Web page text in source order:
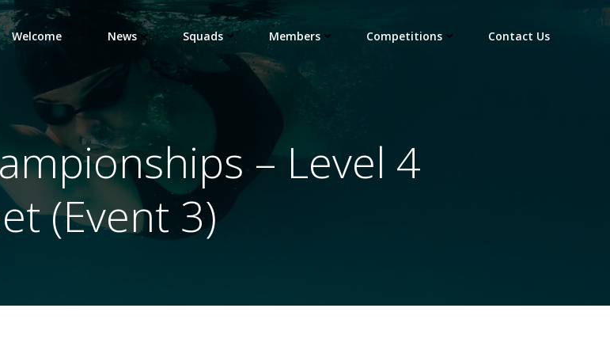
Welcome News Squads Members Competitions Contact Us
– Level 4
(Event 3)